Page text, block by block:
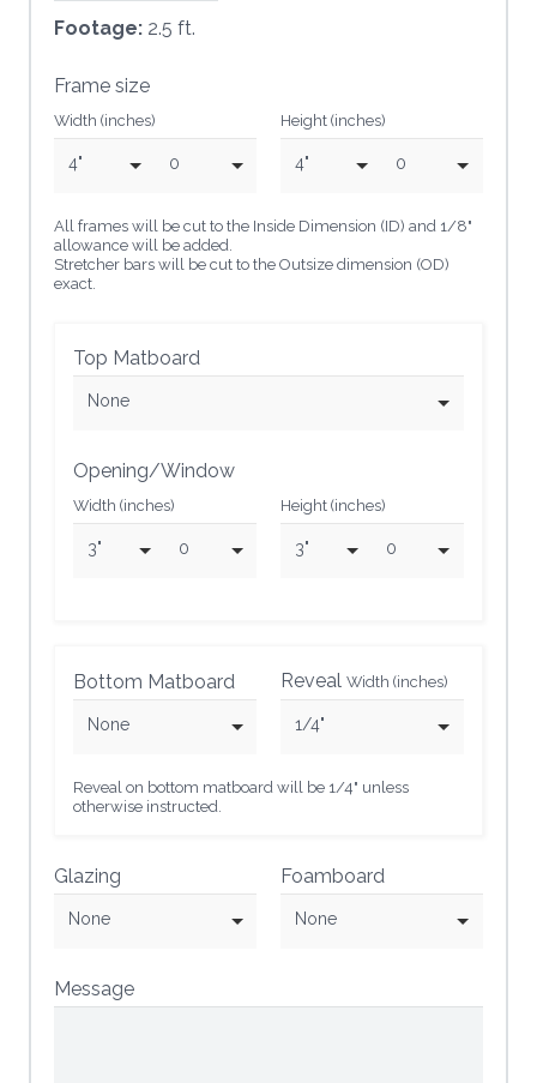
Footage: 2.5 ft.
Frame size
Width (inches)
4" 0
Height (inches)
4" 0
All frames will be cut to the Inside Dimension (ID) and 1/8"
allowance will be added.
Stretcher bars will be cut to the Outsize dimension (OD)
exact.
Top Matboard
None
Opening/Window
Width (inches)
3" 0
Height (inches)
3" 0
Bottom Matboard
None
Reveal Width (inches)
1/4"
Reveal on bottom matboard will be 1/4" unless
otherwise instructed.
Glazing
None
Foamboard
None
Message